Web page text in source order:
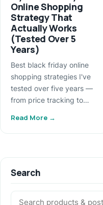
Online Shopping
Strategy That
Actually Works
(Tested Over 5
Years)
Best black friday online
shopping strategies I've
tested over five years —
from price tracking to…
Read More →
Search
Search: